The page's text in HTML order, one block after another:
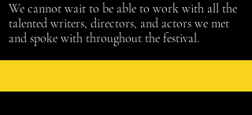
We cannot wait to be able to work with all the
talented writers, directors, and actors we met
and spoke with throughout the festival.